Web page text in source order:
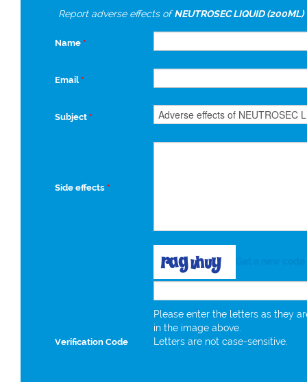
Report adverse effects ofNEUTROSEC LIQUID (200ML)
Name *
Email *
Subject *
Side effects *
Verification Code
Please enter the letters as they
in the image above.
Letters are not case-sensitive.